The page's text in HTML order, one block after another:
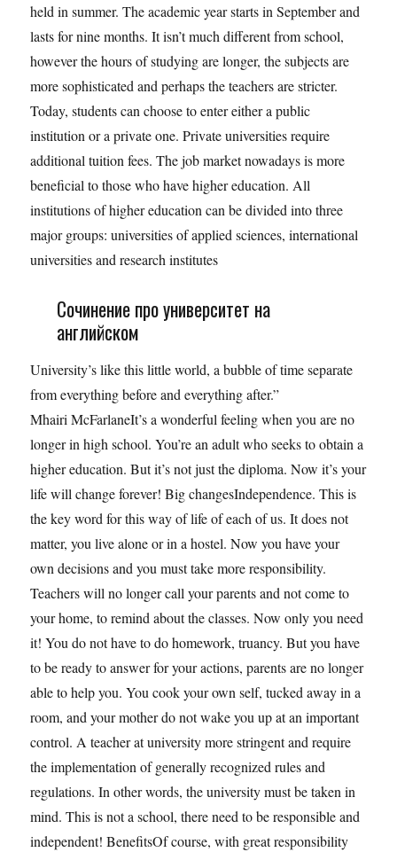
held in summer. The academic year starts in September and
lasts for nine months. It isn’t much different from school,
however the hours of studying are longer, the subjects are
more sophisticated and perhaps the teachers are stricter.
Today, students can choose to enter either a public
institution or a private one. Private universities require
additional tuition fees. The job market nowadays is more
beneficial to those who have higher education. All
institutions of higher education can be divided into three
major groups: universities of applied sciences, international
universities and research institutes
Сочинение про университет на
английском
University’s like this little world, a bubble of time separate
from everything before and everything after.”
Mhairi McFarlaneIt’s a wonderful feeling when you are no
longer in high school. You’re an adult who seeks to obtain a
higher education. But it’s not just the diploma. Now it’s your
life will change forever! Big changesIndependence. This is
the key word for this way of life of each of us. It does not
matter, you live alone or in a hostel. Now you have your
own decisions and you must take more responsibility.
Teachers will no longer call your parents and not come to
your home, to remind about the classes. Now only you need
it! You do not have to do homework, truancy. But you have
to be ready to answer for your actions, parents are no longer
able to help you. You cook your own self, tucked away in a
room, and your mother do not wake you up at an important
control. A teacher at university more stringent and require
the implementation of generally recognized rules and
regulations. In other words, the university must be taken in
mind. This is not a school, there need to be responsible and
independent! BenefitsOf course, with great responsibility